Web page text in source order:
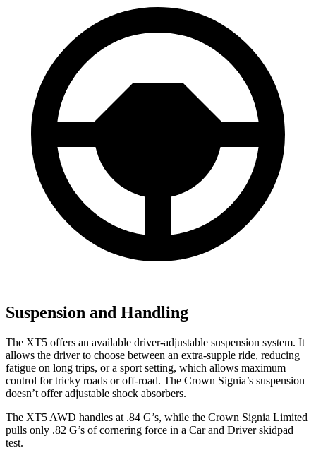
Suspension and Handling
The XT5 offers an available driver-adjustable suspension system. It
allows the driver to choose between an extra-supple ride, reducing
fatigue on long trips, or a sport setting, which allows maximum
control for tricky roads or off-road. The Crown Signia’s suspension
doesn’t offer adjustable shock absorbers.
The XT5 AWD handles at .84 G’s, while the Crown Signia Limited
pulls only .82 G’s of cornering force in a Car and Driverskidpad
test.